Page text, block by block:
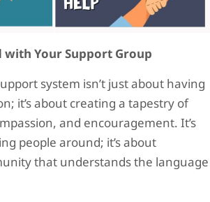
with Your Support Group
system isn’t just about having
it’s about creating a tapestry of
and encouragement. It’s
people around; it’s about
that understands the language